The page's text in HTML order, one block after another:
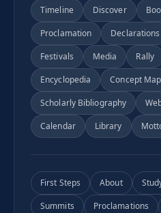
Timeline
Discover
Proclamation
Declarations
Festivals
Media Rally
Encyclopedia
Concept Map
Scholarly Bibliography
Calendar
Library
First Steps About
Summits
Proclamations